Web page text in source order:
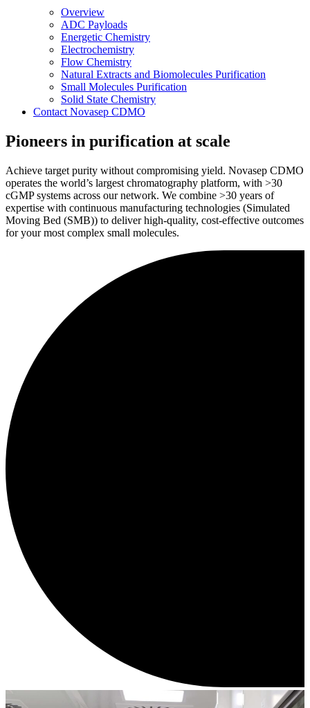
Overview
ADC Payloads
Energetic Chemistry
Electrochemistry
Flow Chemistry
Natural Extracts and Biomolecules Purification
Small Molecules Purification
Solid State Chemistry
Contact Novasep CDMO
Pioneers in purification at scale
Achieve target purity without compromising yield. Novasep CDMO
operates the world’s largest chromatography platform, with >30
cGMP systems across our network. We combine >30 years of
expertise with continuous manufacturing technologies (Simulated
Moving Bed (SMB)) to deliver high-quality, cost-effective outcomes
for your most complex small molecules.